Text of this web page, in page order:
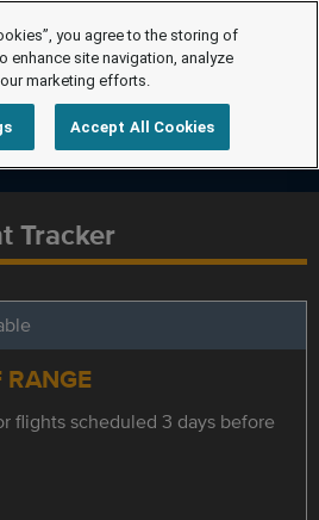
Tracker
RANGE
flights scheduled 3 days before
you agree to the storing of
enhance site navigation, analyze
marketing efforts.
Accept All Cookies